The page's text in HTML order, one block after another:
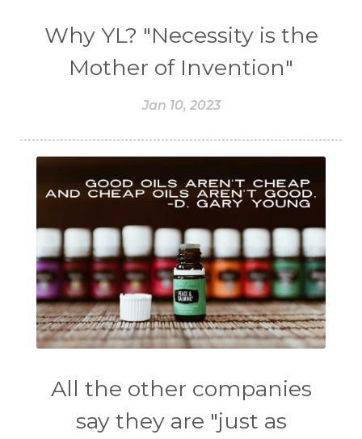
Why YL? "Necessity is the
Mother of Invention"
Jan 10, 2023
All the other companies
say they are "just as